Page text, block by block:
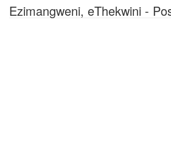
Ezimangweni, eThekwini -